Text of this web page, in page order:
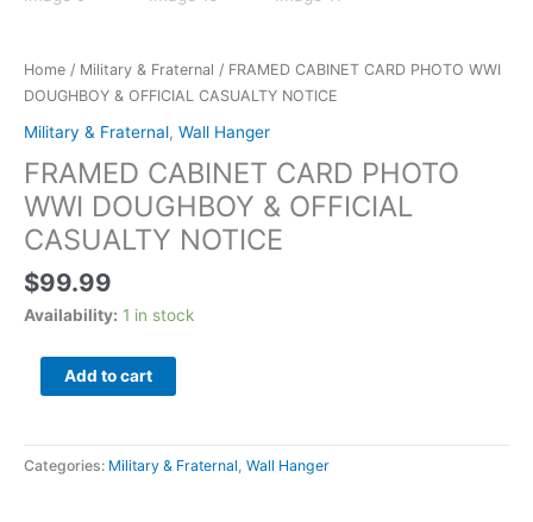
Home / Military & Fraternal / FRAMED CABINET CARD PHOTO WWI
DOUGHBOY & OFFICIAL CASUALTY NOTICE
Military & Fraternal, Wall Hanger
FRAMED CABINET CARD PHOTO
WWI DOUGHBOY & OFFICIAL
CASUALTY NOTICE
$99.99
Availability: 1 in stock
Add to cart
Categories: Military & Fraternal Wall Hanger